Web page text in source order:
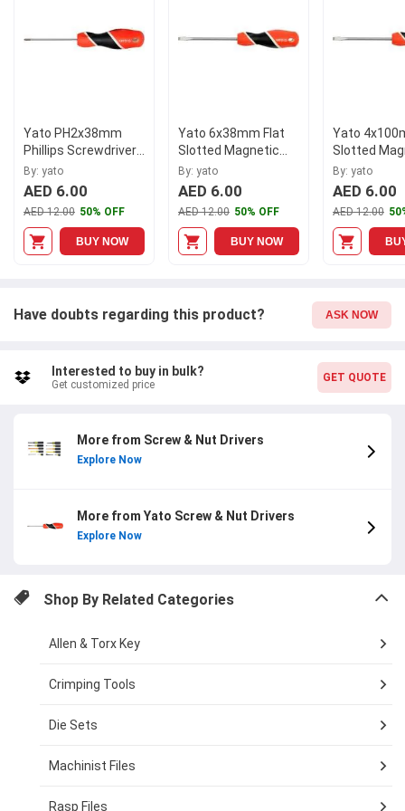
Yato PH2x38mm
Phillips Screwdriver,
YT-25928
By: yato
AED 6.00
AED 12.00 50% OFF
BUY NOW
Yato 6x38mm Flat
Slotted Magnetic
Screwdriver, YT-
25910
By: yato
AED 6.00
AED 12.00 50% OFF
BUY NOW
Yato
Slotted
25904
By: yato
AED 6.00
AED 12.00
Have doubts regarding this product? ASK NOW
Interested to buy in bulk?
Get customized price
GET QUOTE
More from Screw & Nut Drivers
Explore Now
More from Yato Screw & Nut Drivers
Explore Now
Shop By Related Categories
Allen & Torx Key
Crimping Tools
Die Sets
Machinist Files
Rasp Files